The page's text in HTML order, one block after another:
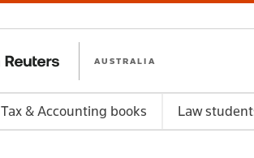
AUSTRALIA
Tax & Accounting books Law